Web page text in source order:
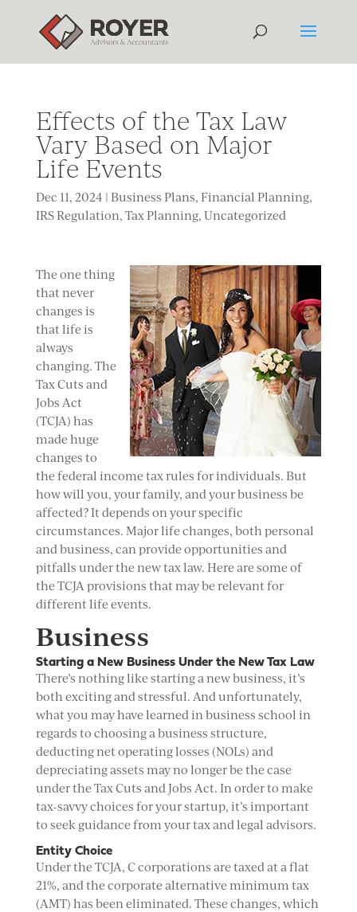
Effects of the Tax Law
Vary Based on Major
Life Events
Dec 11, 2024 | Business Plans, Financial Planning,
IRS Regulation, Tax Planning, Uncategorized
The one thing
that never
changes is
that life is
always
changing. The
Tax Cuts and
Jobs Act
(TCJA) has
made huge
changes to
the federal income tax rules for individuals. But
how will you, your family, and your business be
affected? It depends on your specific
circumstances. Major life changes, both personal
and business, can provide opportunities and
pitfalls under the new tax law. Here are some of
the TCJA provisions that may be relevant for
different life events.
Business
Starting a New Business Under the New Tax Law
There’s nothing like starting a new business, it’s
both exciting and stressful. And unfortunately,
what you may have learned in business school in
regards to choosing a business structure,
deducting net operating losses (NOLs) and
depreciating assets may no longer be the case
under the Tax Cuts and Jobs Act. In order to make
tax-savvy choices for your startup, it’s important
to seek guidance from your tax and legal advisors.
Entity Choice
Under the TCJA, C corporations are taxed at a flat
21%, and the corporate alternative minimum tax
(AMT) has been eliminated. These changes, which